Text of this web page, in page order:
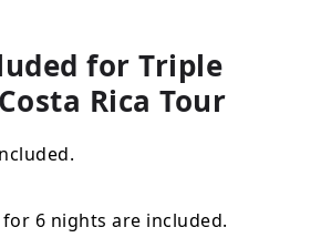
for Triple
Rica Tour
6 nights are included.